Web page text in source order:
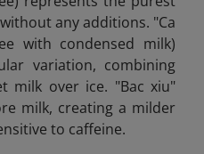
any additions. "Ca
with condensed milk)
variation, combining
milk over ice. "Bac xiu"
milk, creating a milder
to caffeine.